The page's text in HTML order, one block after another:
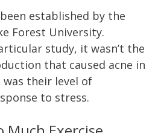
established by the
Forest University.
study, it wasn’t the
that caused acne in
their level of
to stress.